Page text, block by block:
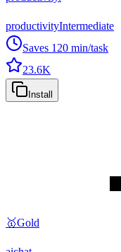
productivityIntermediate
Saves 120 min/task
23.6K
Install
🥇Gold